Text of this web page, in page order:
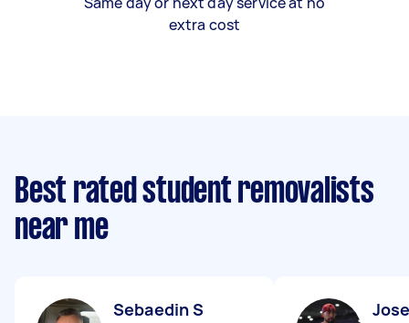
extra cost
Best rated student removalists
near me
Sebaedin S